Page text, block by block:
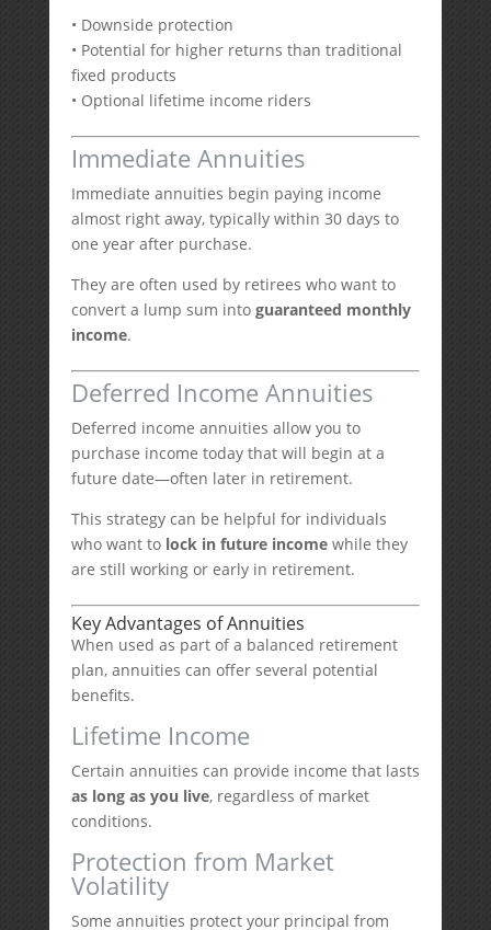
• Downside protection
• Potential for higher returns than traditional
fixed products
• Optional lifetime income riders
Immediate Annuities
Immediate annuities begin paying income
almost right away, typically within 30 days to
one year after purchase.
They are often used by retirees who want to
convert a lump sum into guaranteed monthly
income.
Deferred Income Annuities
Deferred income annuities allow you to
purchase income today that will begin at a
future date—often later in retirement.
This strategy can be helpful for individuals
who want to lock in future incomewhile they
are still working or early in retirement.
Key Advantages of Annuities
When used as part of a balanced retirement
plan, annuities can offer several potential
benefits.
Lifetime Income
Certain annuities can provide income that lasts
as long as you live, regardless of market
conditions.
Protection from Market
Volatility
Some annuities protect your principal from